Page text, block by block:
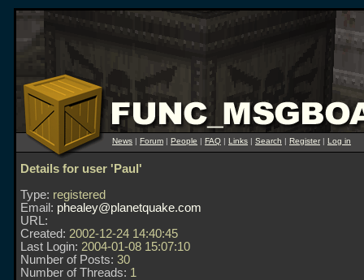
News | Forum | People | FAQ | Links | Search | Register| Log in
Details for user 'Paul'
Type: registered
Email: phealey@planetquake.com
URL:
Created: 2002-12-24 14:40:45
Last Login: 2004-01-08 15:07:10
Number of Posts: 30
Number of Threads: 1